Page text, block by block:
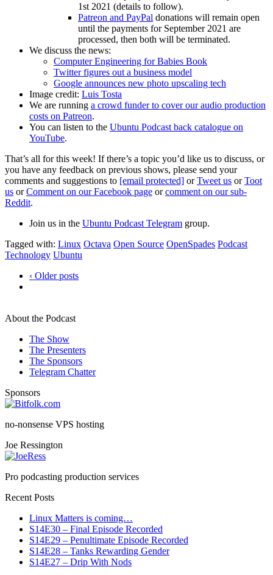
1st 2021 (details to follow).
Patreon and PayPal donations will remain open
until the payments for September 2021 are
processed, then both will be terminated.
We discuss the news:
Computer Engineering for Babies Book
Twitter figures out a business model
Google announces new photo upscaling tech
Image credit: Luis Tosta
We are running a crowd funder to cover our audio production
costs on Patreon.
You can listen to the Ubuntu Podcast back catalogue on
YouTube.
That’s all for this week! If there’s a topic you’d like us to discuss, or
you have any feedback on previous shows, please send your
comments and suggestions to [email protected] orTweet us orToot
us orComment on our Facebook page orcomment on our sub-
Reddit.
Join us in the Ubuntu Podcast Telegram group.
Tagged with: Linux Octava Open Source OpenSpades Podcast
Technology Ubuntu
‹ Older posts
About the Podcast
The Show
The Presenters
The Sponsors
Telegram Chatter
Sponsors
no-nonsense VPS hosting
Joe Ressington
Pro podcasting production services
Recent Posts
Linux Matters is coming…
S14E30 – Final Episode Recorded
S14E29 – Penultimate Episode Recorded
S14E28 – Tanks Rewarding Gender
S14E27 – Drip With Nods